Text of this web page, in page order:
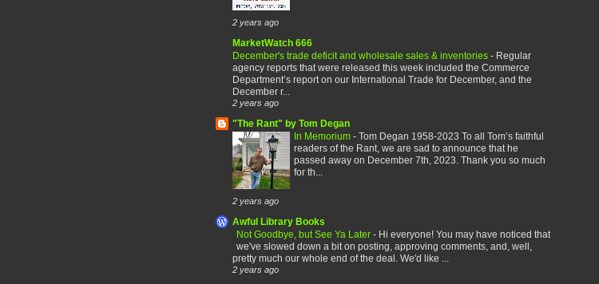
2 years ago
MarketWatch 666
December's trade deficit and wholesale sales & inventories - Regular
agency reports that were released this week included the Commerce
Department’s report on our International Trade for December, and the
December r...
2 years ago
"The Rant" by Tom Degan
In Memorium - Tom Degan 1958-2023 To all Tom’s faithful
readers of the Rant, we are sad to announce that he
passed away on December 7th, 2023. Thank you so much
for th...
2 years ago
Awful Library Books
Not Goodbye, but See Ya Later - Hi everyone! You may have noticed that
we've slowed down a bit on posting, approving comments, and, well,
pretty much our whole end of the deal. We'd like ...
2 years ago